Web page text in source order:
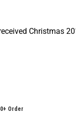
Christmas
Order